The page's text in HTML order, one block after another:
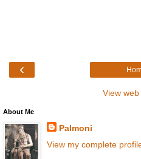
‹
View
About Me
Palmoni
View my complete